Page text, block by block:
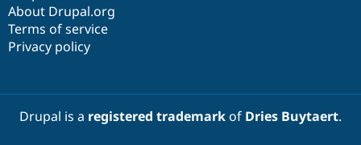
About Drupal.org
Terms of service
Privacy policy
Drupal is a registered trademarkof Dries Buytaert.